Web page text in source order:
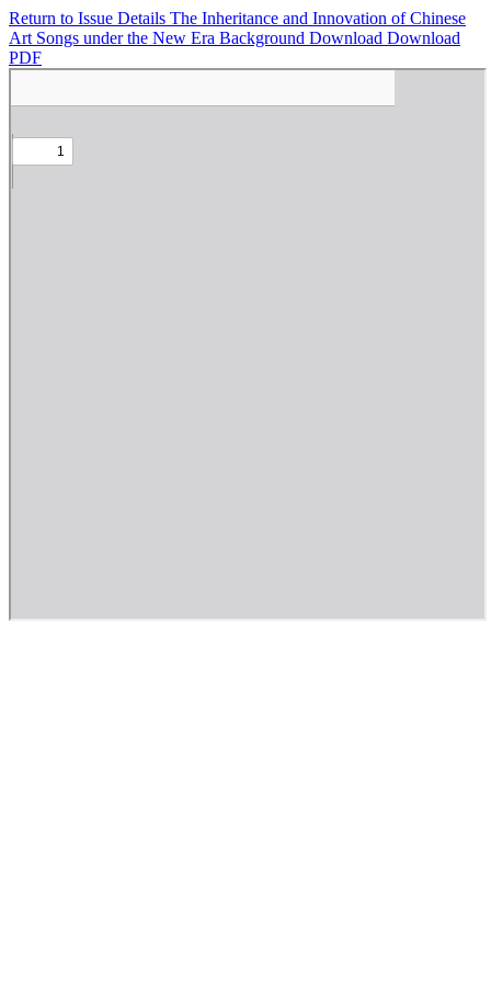
Return to Issue Details The Inheritance and Innovation of Chinese
Art Songs under the New Era Background Download Download
PDF